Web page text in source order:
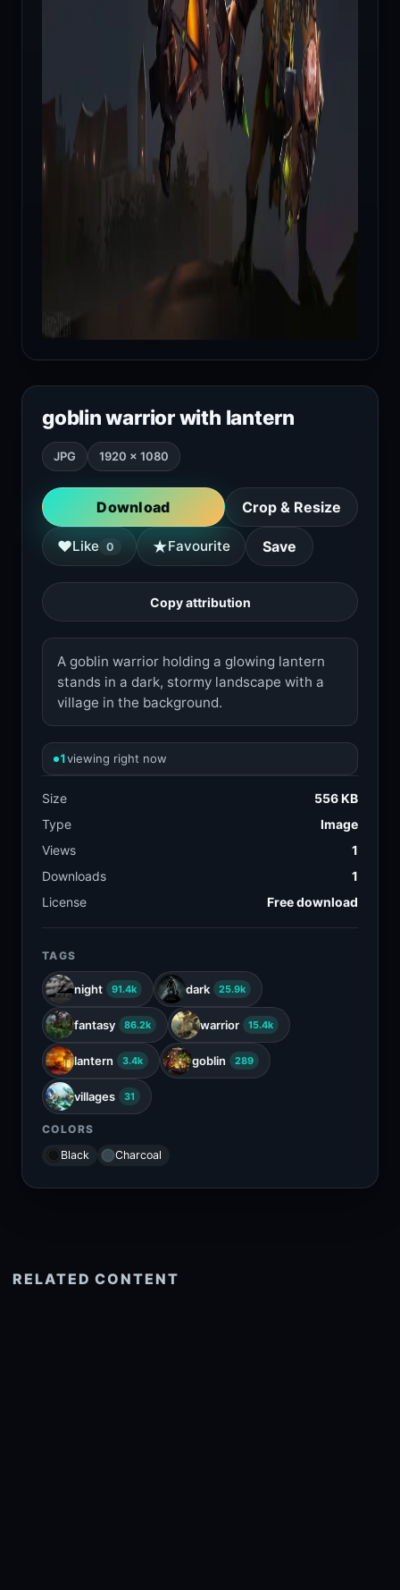
goblin warrior with lantern
JPG 1920 × 1080
Download Crop & Resize
♥Like 0 ★Favourite Save
Copy attribution
A goblin warrior holding a glowing lantern
stands in a dark, stormy landscape with a
village in the background.
1viewing right now
Size
556 KB
Type
Image
Views
1
Downloads
1
License
Free download
TAGS
night 91.4k dark 25.9k
fantasy 86.2k warrior 15.4k
lantern 3.4k goblin 289
villages 31
COLORS
Black
Charcoal
RELATED CONTENT